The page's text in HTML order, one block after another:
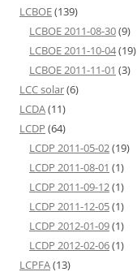
LCBOE(139)
LCBOE 2011-08-30(9)
LCBOE 2011-10-04(19)
LCBOE 2011-11-01 (3)
LCC solar(6)
LCDA(11)
LCDP (64)
LCDP 2011-05-02(19)
LCDP 2011-08-01 (1)
LCDP 2011-09-12(1)
LCDP 2011-12-05(1)
LCDP 2012-01-09(1)
LCDP 2012-02-06(1)
LCPFA(13)